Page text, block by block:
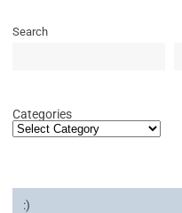
Search
Categories
:)